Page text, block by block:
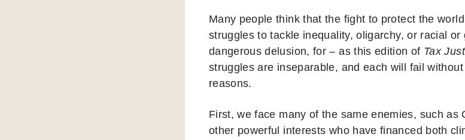
Many people think that the fight to protect the
struggles to tackle inequality, oligarchy, or racial
dangerous delusion, for – as this edition of Tax
struggles are inseparable, and each will fail
reasons.
First, we face many of the same enemies, such as
other powerful interests who have financed both